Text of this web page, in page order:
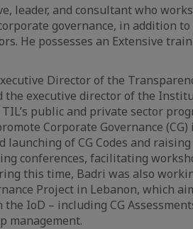
leader, and consultant who
governance, in addition
He possesses an Extensive
Director of the
the executive director of the
public and private sector
Corporate Governance
launching of CG Codes and
conferences, facilitating
this time, Badri was also
Project in Lebanon, which
the IoD – including CG
management.